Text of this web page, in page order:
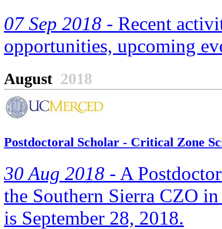
07 Sep 2018 - Recent
opportunities, upcoming
August 2018
Postdoctoral Scholar - Critical Zone
30 Aug 2018 - A
the Southern Sierra CZO
is September 28, 2018.